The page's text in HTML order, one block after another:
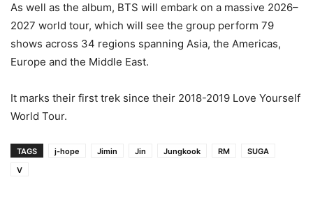
As well as the album, BTS will embark on a massive 2026–
2027 world tour, which will see the group perform 79
shows across 34 regions spanning Asia, the Americas,
Europe and the Middle East.
It marks their first trek since their 2018-2019 Love Yourself
World Tour.
TAGS j-hope Jimin Jin Jungkook RM
SUGA
V